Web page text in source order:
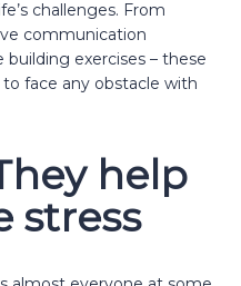
challenges. From
communication
exercises – these
face any obstacle with
help
stress